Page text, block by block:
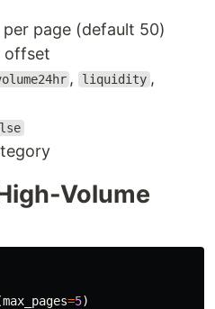
page (default 50)
offset
, liquidity ,
Volume
max_pages=5)